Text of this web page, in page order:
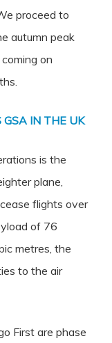
proceed to
autumn peak
on
IN THE UK
is the
plane,
flights over
of 76
metres, the
to the air
First are phase